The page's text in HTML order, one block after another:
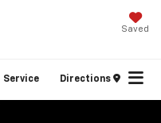
Saved
Service Directions